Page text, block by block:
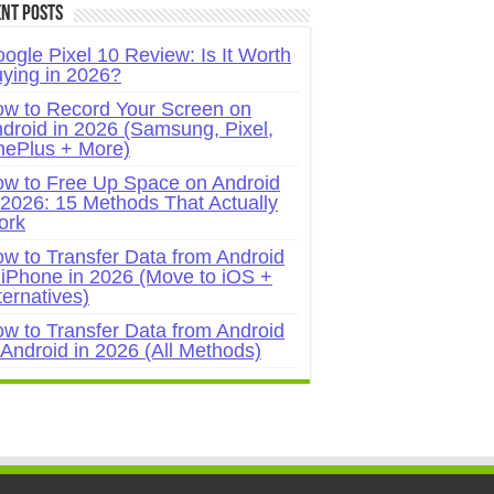
Posts
Pixel 10 Review: Is It Worth
in 2026?
to Record Your Screen on
in 2026 (Samsung, Pixel,
+ More)
to Free Up Space on Android
15 Methods That Actually
to Transfer Data from Android
in 2026 (Move to iOS +
to Transfer Data from Android
in 2026 (All Methods)